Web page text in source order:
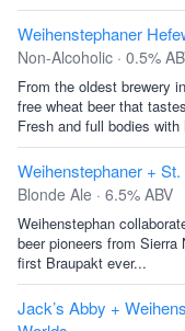
Weihenstephaner
Non-Alcoholic · 0.5%
From the oldest brewery
free wheat beer that
Fresh and full bodies
Weihenstephaner +
Blonde Ale · 6.5% ABV
Weihenstephan
beer pioneers from
first Braupakt ever...
Jack’s Abby +